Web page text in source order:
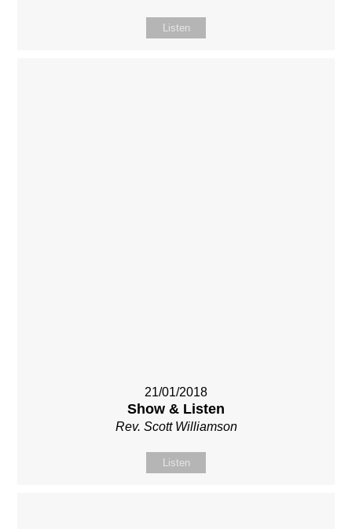
Listen
21/01/2018
Show & Listen
Rev. Scott Williamson
Listen